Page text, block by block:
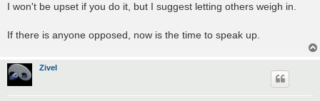
I won't be upset if you do it, but I suggest letting others weigh in.
If there is anyone opposed, now is the time to speak up.
Zivel